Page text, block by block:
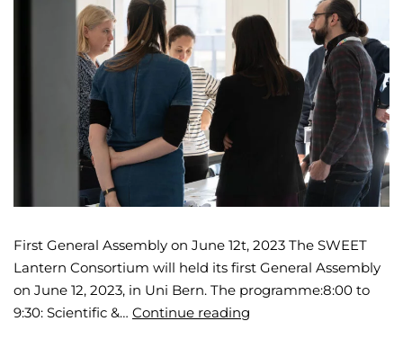
First General Assembly on June 12t, 2023 The SWEET
Lantern Consortium will held its first General Assembly
on June 12, 2023, in Uni Bern. The programme:8:00 to
9:30: Scientific &… Continue reading